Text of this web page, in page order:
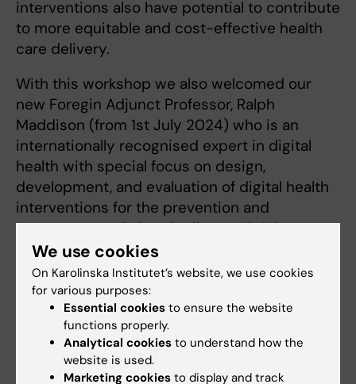
interventions also have potential to contribute
to more equitable and cost-effective health
care delivery.
With this workshop we also welcomed our
new Foregin Adjunct Professor, Ralph
Maddison (from 1st July 2024) who is an
internationally recognised expert in digital
health with special focus on design,
development, and evaluation of digital health
interventions for the prevention and
management of chronic disease Ralph
MaddisonProfile | Deakin University
The workshop was held at MedH (Neo
building) at Karolinska Institutet, Huddinge,
2024-09-04.
If you are interested in this field of research,
We use cookies
On Karolinska Institutet’s website, we use cookies
for various purposes:
Essential cookies to ensure the website
functions properly.
Analytical cookies to understand how the
website is used.
Marketing cookies to display and track